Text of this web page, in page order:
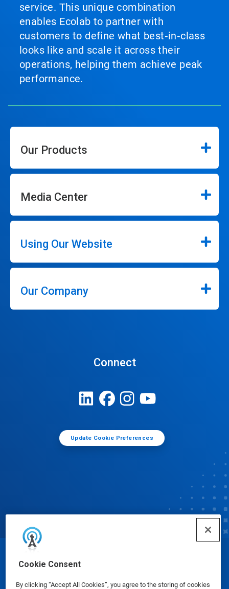
Cookie Consent
By clicking “Accept All Cookies”, you agree to the storing of cookies
service. This unique combination
enables Ecolab to partner with
customers to define what best‑in‑class
looks like and scale it across their
operations, helping them achieve peak
performance.
Our Products
Media Center
Using Our Website
Our Company
Connect
Update Cookie Preferences
© Ecolab Inc. 2025